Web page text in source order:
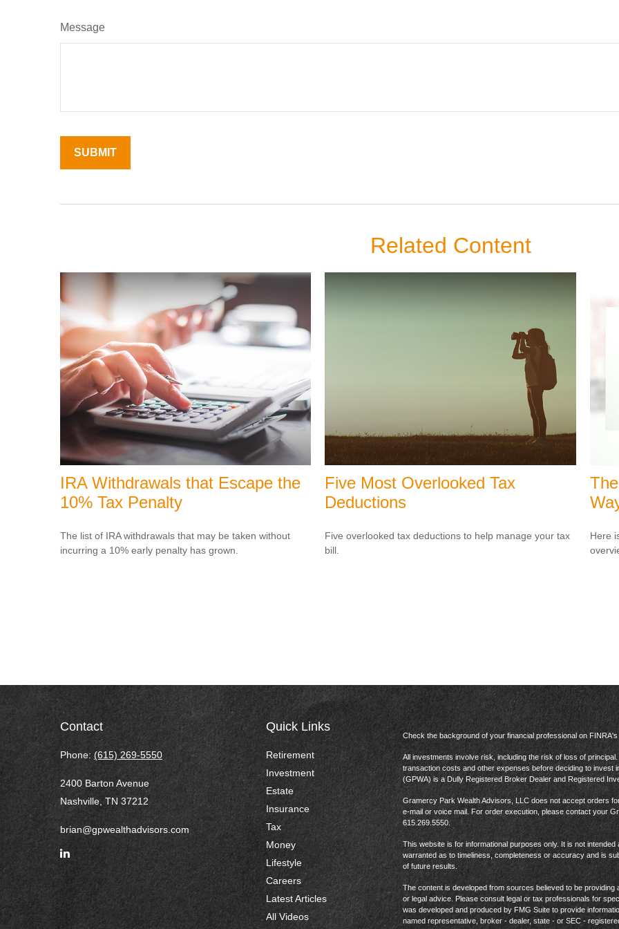
Message
Related Content
IRA Withdrawals that Escape the
10% Tax Penalty
The list of IRA withdrawals that may be taken without
incurring a 10% early penalty has grown.
Five Most Overlooked Tax
Deductions
Five overlooked tax deductions to help manage your tax
bill.
Here
Contact
Phone: (615) 269-5550
2400 Barton Avenue
Nashville, TN 37212
brian@gpwealthadvisors.com
Quick Links
Retirement
Investment
Estate
Insurance
Tax
Money
Lifestyle
Careers
Latest Articles
All Videos
Check the background of your financial professional on FINRA's
All investments involve risk, including the risk of loss of
transaction costs and other expenses before deciding to
(GPWA) is a Dully Registered Broker Dealer and Registered
Gramercy Park Wealth Advisors, LLC does not accept orders
e-mail or voice mail. For order execution, please contact your
615.269.5550.
This website is for informational purposes only. It is not
warranted as to timeliness, completeness or accuracy and is
of future results.
The content is developed from sources believed to be
or legal advice. Please consult legal or tax professionals for
was developed and produced by FMG Suite to provide
named representative, broker - dealer, state - or SEC -